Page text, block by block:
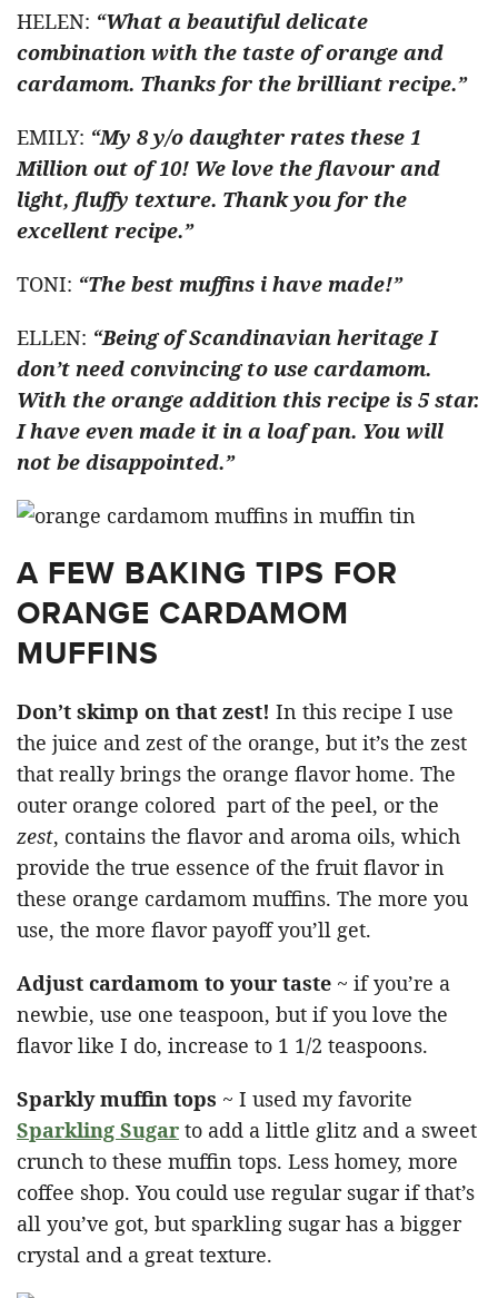
HELEN: “What a beautiful delicate
combination with the taste of orange and
cardamom. Thanks for the brilliant recipe.”
EMILY: “My 8 y/o daughter rates these 1
Million out of 10! We love the flavour and
light, fluffy texture. Thank you for the
excellent recipe.”
TONI: “The best muffins i have made!”
ELLEN: “Being of Scandinavian heritage I
don’t need convincing to use cardamom.
With the orange addition this recipe is 5 star.
I have even made it in a loaf pan. You will
not be disappointed.”
A FEW BAKING TIPS FOR
ORANGE CARDAMOM
MUFFINS
Don’t skimp on that zest! In this recipe I use
the juice and zest of the orange, but it’s the zest
that really brings the orange flavor home. The
outer orange colored part of the peel, or the
zest, contains the flavor and aroma oils, which
provide the true essence of the fruit flavor in
these orange cardamom muffins. The more you
use, the more flavor payoff you’ll get.
Adjust cardamom to your taste ~ if you’re a
newbie, use one teaspoon, but if you love the
flavor like I do, increase to 1 1/2 teaspoons.
Sparkly muffin tops ~ I used my favorite
Sparkling Sugar to add a little glitz and a sweet
crunch to these muffin tops. Less homey, more
coffee shop. You could use regular sugar if that’s
all you’ve got, but sparkling sugar has a bigger
crystal and a great texture.